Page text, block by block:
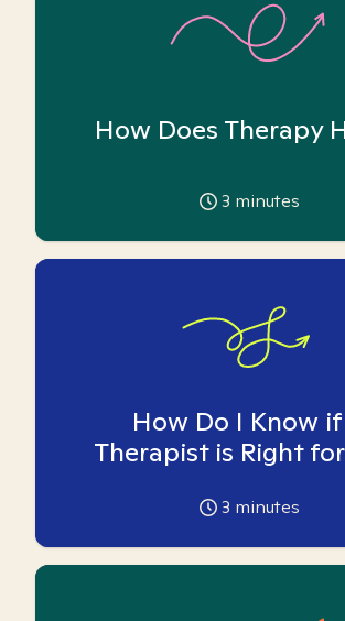
How Does Therapy
3 minutes
How Do I Know if
Therapist is Right
3 minutes